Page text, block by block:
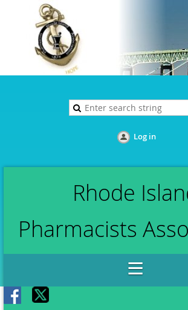
Log in
Rhode
Pharmacists